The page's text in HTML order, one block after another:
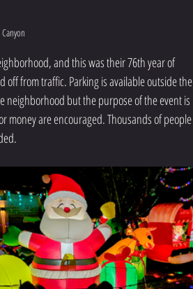
and this was their 76th year of
off from traffic. Parking is available outside the
neighborhood but the purpose of the event is
money are encouraged. Thousands of people